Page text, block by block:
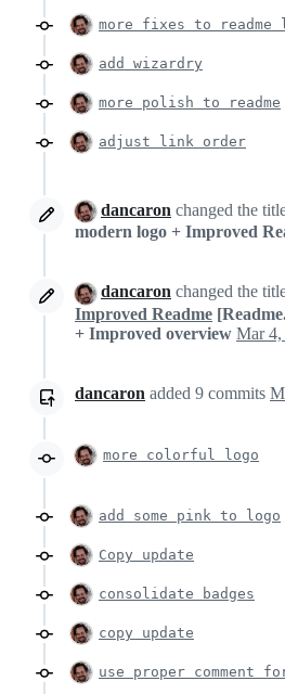
more fixes to readme
add wizardry
more polish to readme
adjust link order
dancaron changed the
modern logo + Improved
dancaron changed the
Improved Readme
+ Improved overview Mar 4,
dancaron added 9 commits
more colorful logo
add some pink to logo
Copy update
consolidate badges
copy update
use proper comment